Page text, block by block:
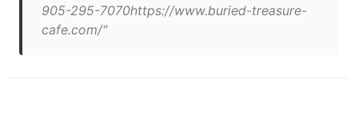
905-295-7070https://www.buried-treasure-
cafe.com/"